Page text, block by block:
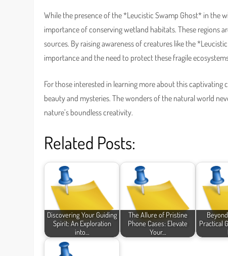
While the presence of the *Leucistic Swamp Ghost* in the
importance of conserving wetland habitats. These regions
sources. By raising awareness of creatures like the
importance and the need to protect these fragile
For those interested in learning more about this captivating
beauty and mysteries. The wonders of the natural world
nature’s boundless creativity.
Related Posts:
Discovering Your Guiding
Spirit: An Exploration
into…
The Allure of Pristine
Phone Cases: Elevate
Your…
Practical